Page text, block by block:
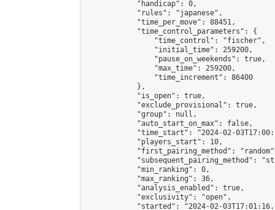
            "handicap": 0,
            "rules": "japanese",
            "time_per_move": 88451,
            "time_control_parameters": {
                "time_control": "fischer",
                "initial_time": 259200,
                "pause_on_weekends": true,
                "max_time": 259200,
                "time_increment": 86400
            },
            "is_open": true,
            "exclude_provisional": true,
            "group": null,
            "auto_start_on_max": false,
"time_start": "2024-02-
            "players_start": 10,
"first_pairing_method":
"subsequent_pairing_method":
            "min_ranking": 0,
            "max_ranking": 36,
            "analysis_enabled": true,
            "exclusivity": "open",
"started": "2024-02-